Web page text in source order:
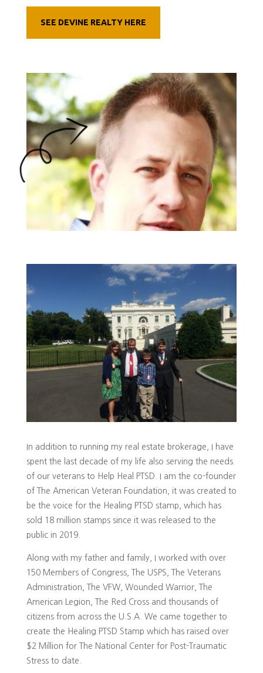
SEE DEVINE REALTY HERE
In addition to running my real estate brokerage, I have
spent the last decade of my life also serving the needs
of our veterans to Help Heal PTSD. I am the co-founder
of The American Veteran Foundation, it was created to
be the voice for the Healing PTSD stamp, which has
sold 18 million stamps since it was released to the
public in 2019.
Along with my father and family, I worked with over
150 Members of Congress, The USPS, The Veterans
Administration, The VFW, Wounded Warrior, The
American Legion, The Red Cross and thousands of
citizens from across the U.S.A. We came together to
create the Healing PTSD Stamp which has raised over
$2 Million for The National Center for Post-Traumatic
Stress to date.